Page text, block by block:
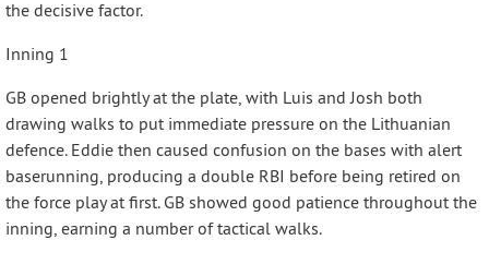
the decisive factor.
Inning 1
GB opened brightly at the plate, with Luis and Josh both
drawing walks to put immediate pressure on the Lithuanian
defence. Eddie then caused confusion on the bases with alert
baserunning, producing a double RBI before being retired on
the force play at first. GB showed good patience throughout the
inning, earning a number of tactical walks.